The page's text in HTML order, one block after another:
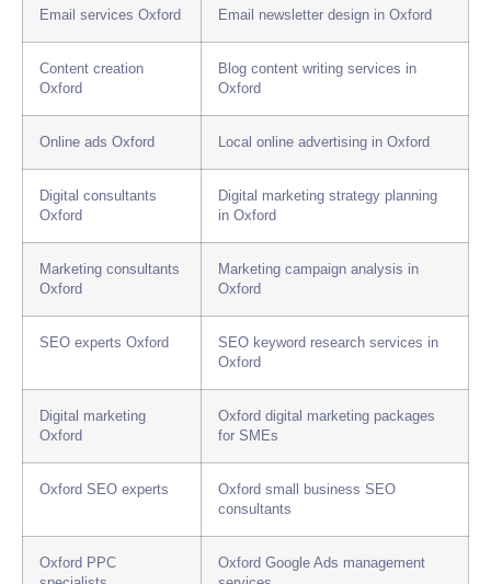
Email services Oxford Email newsletter design in Oxford
Content creation
Oxford
Blog content writing services in
Oxford
Online ads Oxford Local online advertising in Oxford
Digital consultants
Oxford
Digital marketing strategy planning
in Oxford
Marketing consultants
Oxford
Marketing campaign analysis in
Oxford
SEO experts Oxford
SEO keyword research services in
Oxford
Digital marketing
Oxford
Oxford digital marketing packages
for SMEs
Oxford SEO experts
Oxford small business SEO
consultants
Oxford PPC
Oxford Google Ads management